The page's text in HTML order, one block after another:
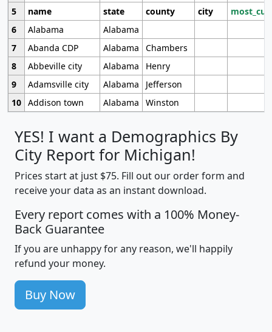
5
name state county city
6
Alabama
Alabama
7
Abanda CDP Alabama
Chambers
8
Abbeville city Alabama
Henry
9
Adamsville city Alabama
Jefferson
10 Addison town Alabama Winston
YES! I want a Demographics By
City Report for Michigan!
Prices start at just $75. Fill out our order form and
receive your data as an instant download.
Every report comes with a 100% Money-
Back Guarantee
If you are unhappy for any reason, we'll happily
refund your money.
Buy Now